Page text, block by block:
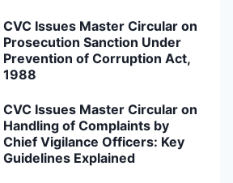
CVC Issues Master Circular on
Prosecution Sanction Under
Prevention of Corruption Act,
1988
CVC Issues Master Circular on
Handling of Complaints by
Chief Vigilance Officers: Key
Guidelines Explained